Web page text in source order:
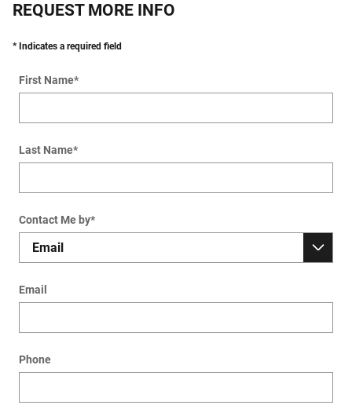
REQUEST MORE INFO
* Indicates a required field
First Name*
Last Name*
Contact Me by*
Email
Phone